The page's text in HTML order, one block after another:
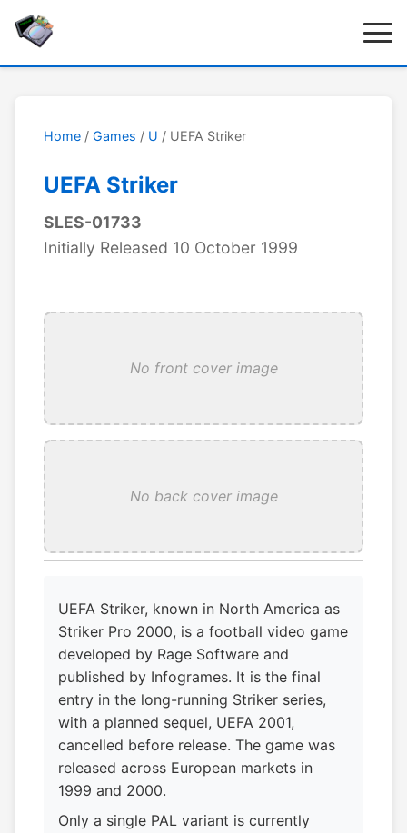
Home / Games / U / UEFA Striker
UEFA Striker
SLES-01733
Initially Released 10 October 1999
No front cover image
No back cover image
UEFA Striker, known in North America as
Striker Pro 2000, is a football video game
developed by Rage Software and
published by Infogrames. It is the final
entry in the long-running Striker series,
with a planned sequel, UEFA 2001,
cancelled before release. The game was
released across European markets in
1999 and 2000.
Only a single PAL variant is currently